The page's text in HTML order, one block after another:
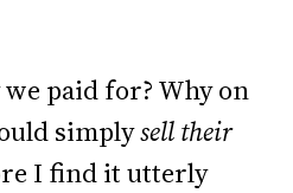
paid for? Why on
simplysell their
I find it utterly